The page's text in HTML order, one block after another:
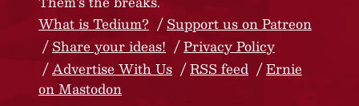
What is Tedium?
Support us on Patreon
Share your ideas!
Privacy Policy
Advertise With Us
RSS feed
Ernie
on Mastodon